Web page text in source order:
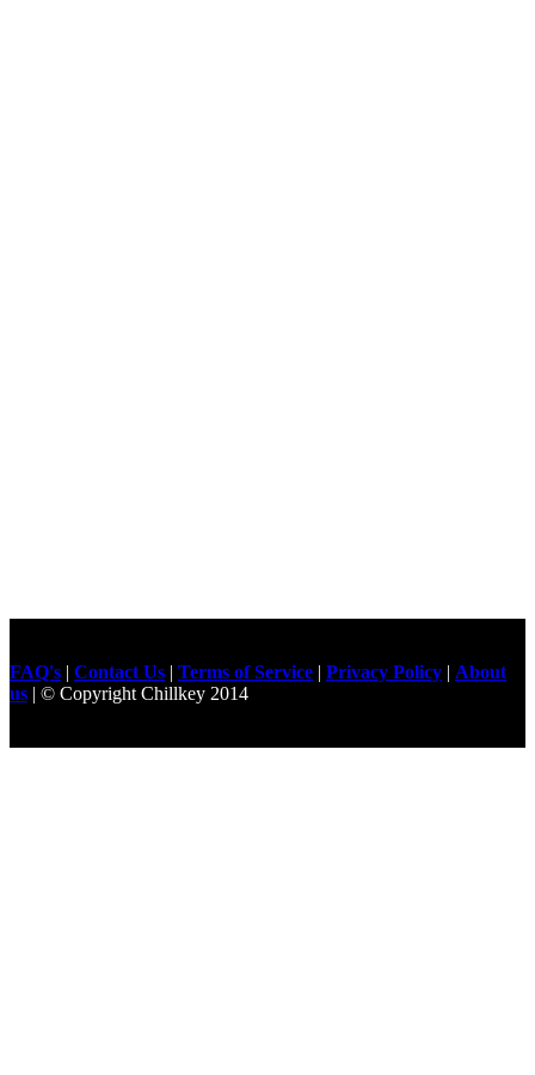
FAQ's | Contact Us | Terms of Service | Privacy Policy | About
us | © Copyright Chillkey 2014